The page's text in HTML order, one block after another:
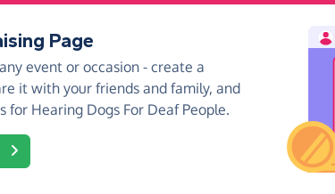
Page
event or occasion - create a
it with your friends and family, and
for Hearing Dogs For Deaf People.